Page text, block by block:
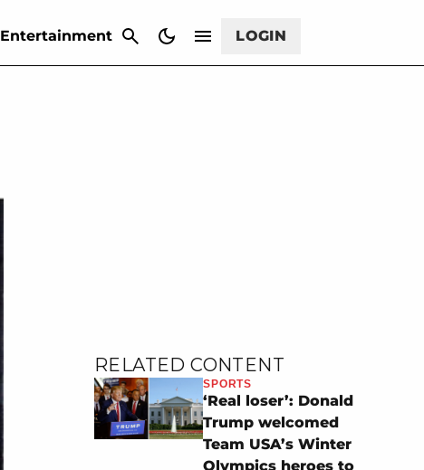
Entertainment LOGIN
RELATED CONTENT
SPORTS
‘Real loser’: Donald
Trump welcomed
Team USA’s Winter
Olympics heroes to